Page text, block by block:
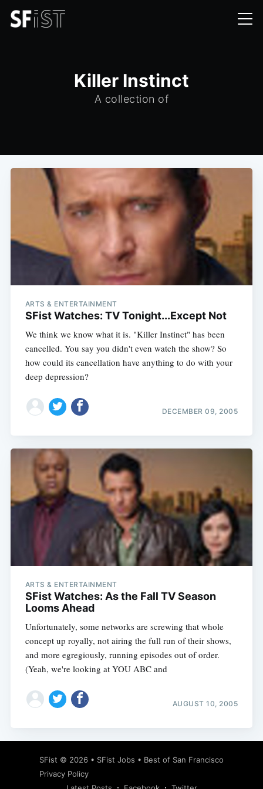
Killer Instinct
A collection of
ARTS & ENTERTAINMENT
SFist Watches: TV Tonight...Except Not
We think we know what it is. "Killer Instinct" has been
cancelled. You say you didn't even watch the show? So
how could its cancellation have anything to do with your
deep depression?
DECEMBER 09, 2005
ARTS & ENTERTAINMENT
SFist Watches: As the Fall TV Season
Looms Ahead
Unfortunately, some networks are screwing that whole
concept up royally, not airing the full run of their shows,
and more egregiously, running episodes out of order.
(Yeah, we're looking at YOU ABC and
AUGUST 10, 2005
SFist © 2026 • SFist Jobs • Best of San Francisco
Privacy Policy